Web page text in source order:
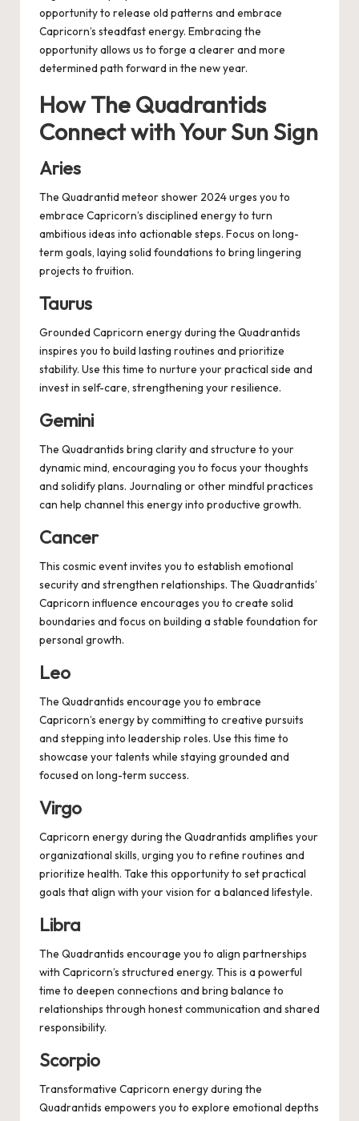
opportunity to release old patterns and embrace
Capricorn’s steadfast energy. Embracing the
opportunity allows us to forge a clearer and more
determined path forward in the new year.
How The Quadrantids
Connect with Your Sun Sign
Aries
The Quadrantid meteor shower 2024 urges you to
embrace Capricorn’s disciplined energy to turn
ambitious ideas into actionable steps. Focus on long-
term goals, laying solid foundations to bring lingering
projects to fruition.
Taurus
Grounded Capricorn energy during the Quadrantids
inspires you to build lasting routines and prioritize
stability. Use this time to nurture your practical side and
invest in self-care, strengthening your resilience.
Gemini
The Quadrantids bring clarity and structure to your
dynamic mind, encouraging you to focus your thoughts
and solidify plans. Journaling or other mindful practices
can help channel this energy into productive growth.
Cancer
This cosmic event invites you to establish emotional
security and strengthen relationships. The Quadrantids’
Capricorn influence encourages you to create solid
boundaries and focus on building a stable foundation for
personal growth.
Leo
The Quadrantids encourage you to embrace
Capricorn’s energy by committing to creative pursuits
and stepping into leadership roles. Use this time to
showcase your talents while staying grounded and
focused on long-term success.
Virgo
Capricorn energy during the Quadrantids amplifies your
organizational skills, urging you to refine routines and
prioritize health. Take this opportunity to set practical
goals that align with your vision for a balanced lifestyle.
Libra
The Quadrantids encourage you to align partnerships
with Capricorn’s structured energy. This is a powerful
time to deepen connections and bring balance to
relationships through honest communication and shared
responsibility.
Scorpio
Transformative Capricorn energy during the
Quadrantids empowers you to explore emotional depths